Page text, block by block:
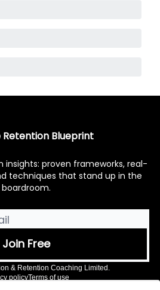
Retention Blueprint
insights: proven frameworks, real-
techniques that stand up in the
boardroom.
& Retention Coaching Limited.
policyTerms of use